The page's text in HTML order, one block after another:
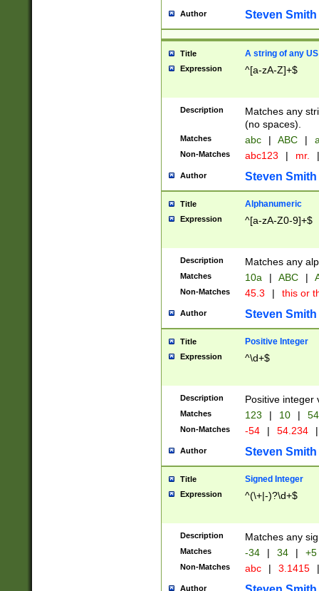
Author Steven Smith
Title A string of any
Expression ^[a-zA-Z]+$
Description
Matches any
(no spaces).
Matches abc | ABC |
Non-Matches abc123 | mr. |
Author Steven Smith
Title Alphanumeric
Expression ^[a-zA-Z0-9]+$
Description Matches any
Matches 10a | ABC |
Non-Matches 45.3 | this or
Author Steven Smith
Title Positive Integer
Expression ^\d+$
Description Positive integer
Matches 123 | 10 | 54
Non-Matches -54 | 54.234 |
Author Steven Smith
Title Signed Integer
Expression ^(\+|-)?\d+$
Description Matches any
Matches -34 | 34 | +5
Non-Matches abc | 3.1415 |
Author